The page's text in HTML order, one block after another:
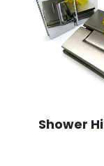
Shower